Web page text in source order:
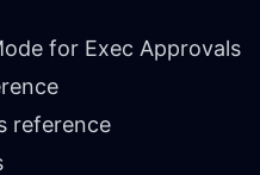
for Exec Approvals
reference